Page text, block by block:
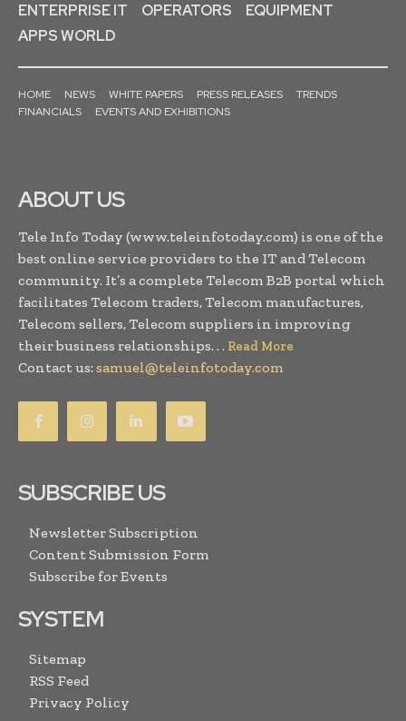
ENTERPRISE IT
OPERATORS
EQUIPMENT
APPS WORLD
HOME NEWS WHITE PAPERS PRESS RELEASES
TRENDS
FINANCIALS
EVENTS AND EXHIBITIONS
ABOUT US
Tele Info Today (www.teleinfotoday.com) is one of the
best online service providers to the IT and Telecom
community. It’s a complete Telecom B2B portal which
facilitates Telecom traders, Telecom manufactures,
Telecom sellers, Telecom suppliers in improving
their business relationships. . . Read More
Contact us: samuel@teleinfotoday.com
SUBSCRIBE US
Newsletter Subscription
Content Submission Form
Subscribe for Events
SYSTEM
Sitemap
RSS Feed
Privacy Policy